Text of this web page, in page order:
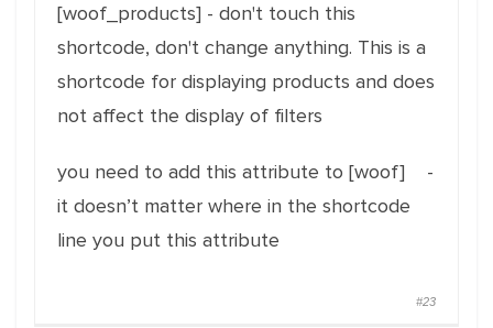
[woof_products] - don't touch this
shortcode, don't change anything. This is a
shortcode for displaying products and does
not affect the display of filters
you need to add this attribute to [woof] -
it doesn’t matter where in the shortcode
line you put this attribute
#23